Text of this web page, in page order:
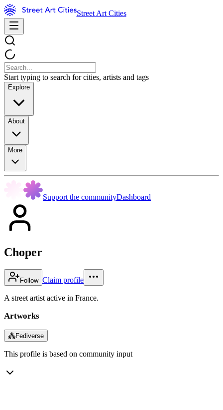
Street Art Cities
Start typing to search for cities, artists and tags
Explore
About
More
Support the communityDashboard
Choper
Follow Claim profile
A street artist active in France.
Artworks
⁂Fediverse
This profile is based on community input